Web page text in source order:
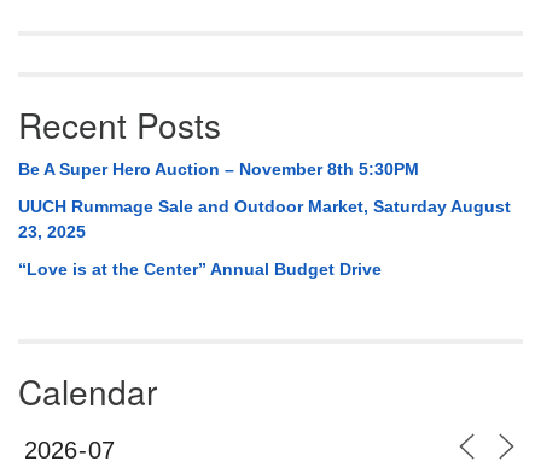
Recent Posts
Be A Super Hero Auction – November 8th 5:30PM
UUCH Rummage Sale and Outdoor Market, Saturday August
23, 2025
“Love is at the Center” Annual Budget Drive
Calendar